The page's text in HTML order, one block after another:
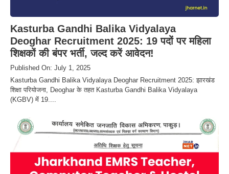
Kasturba Gandhi Balika Vidyalaya
Deoghar Recruitment 2025: 19 पदों पर महिला
शिक्षकों की बंपर भर्ती, जल्द करें आवेदन!
Published On: July 1, 2025
Kasturba Gandhi Balika Vidyalaya Deoghar Recruitment 2025: झारखंड
शिक्षा परियोजना, Deoghar के तहत Kasturba Gandhi Balika Vidyalaya
(KGBV) में 19....